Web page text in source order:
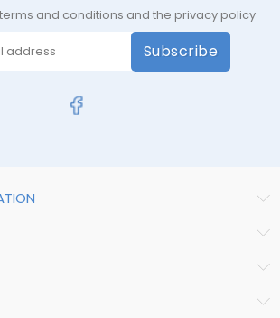
and conditions and the privacy policy
Subscribe